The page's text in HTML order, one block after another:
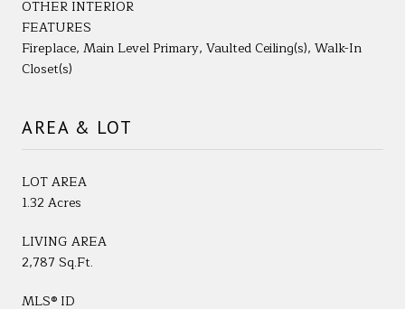
OTHER INTERIOR
FEATURES
Fireplace, Main Level Primary, Vaulted Ceiling(s), Walk-In
Closet(s)
AREA & LOT
LOT AREA
1.32 Acres
LIVING AREA
2,787 Sq.Ft.
MLS® ID